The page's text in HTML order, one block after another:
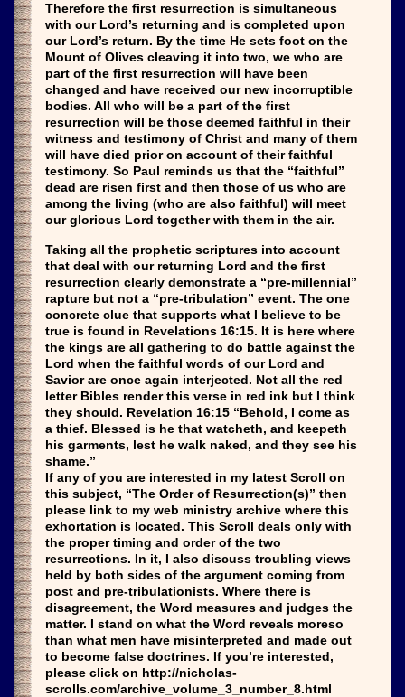
Therefore the first resurrection is simultaneous
with our Lord’s returning and is completed upon
our Lord’s return. By the time He sets foot on the
Mount of Olives cleaving it into two, we who are
part of the first resurrection will have been
changed and have received our new incorruptible
bodies. All who will be a part of the first
resurrection will be those deemed faithful in their
witness and testimony of Christ and many of them
will have died prior on account of their faithful
testimony. So Paul reminds us that the “faithful”
dead are risen first and then those of us who are
among the living (who are also faithful) will meet
our glorious Lord together with them in the air.
Taking all the prophetic scriptures into account
that deal with our returning Lord and the first
resurrection clearly demonstrate a “pre-millennial”
rapture but not a “pre-tribulation” event. The one
concrete clue that supports what I believe to be
true is found in Revelations 16:15. It is here where
the kings are all gathering to do battle against the
Lord when the faithful words of our Lord and
Savior are once again interjected. Not all the red
letter Bibles render this verse in red ink but I think
they should. Revelation 16:15 “Behold, I come as
a thief. Blessed is he that watcheth, and keepeth
his garments, lest he walk naked, and they see his
shame.”
If any of you are interested in my latest Scroll on
this subject, “The Order of Resurrection(s)” then
please link to my web ministry archive where this
exhortation is located. This Scroll deals only with
the proper timing and order of the two
resurrections. In it, I also discuss troubling views
held by both sides of the argument coming from
post and pre-tribulationists. Where there is
disagreement, the Word measures and judges the
matter. I stand on what the Word reveals moreso
than what men have misinterpreted and made out
to become false doctrines. If you’re interested,
please click on http://nicholas-
scrolls.com/archive_volume_3_number_8.html